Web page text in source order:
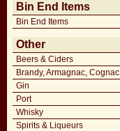
Bin End Items
Bin End Items
Other
Beers & Ciders
Brandy, Armagnac, Cognac
Gin
Port
Whisky
Spirits & Liqueurs